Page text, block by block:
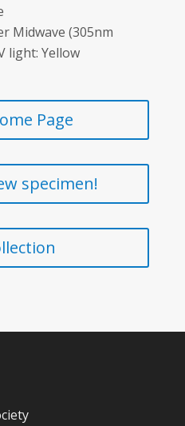
Midwave (305nm
light: Yellow
Page
specimen!